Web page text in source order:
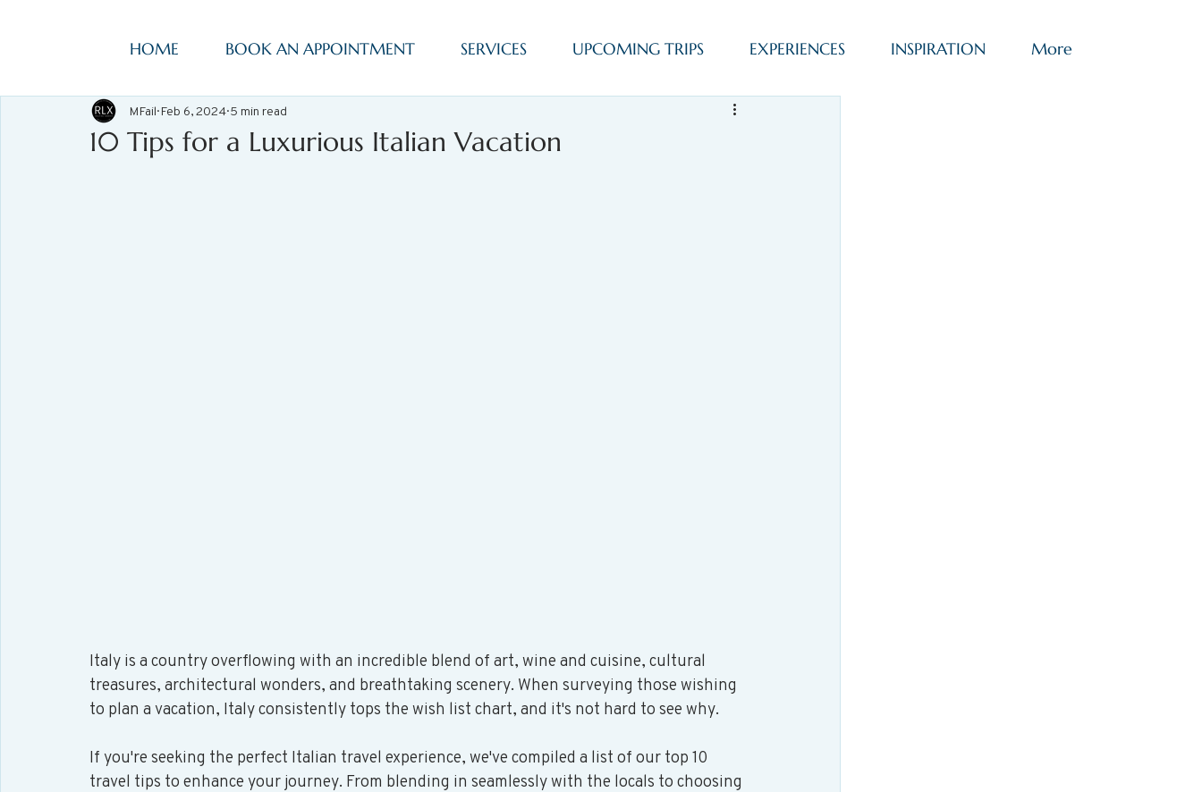
HOME BOOK AN APPOINTMENT SERVICES UPCOMING TRIPS EXPERIENCES INSPIRATION More
10 Tips for a Luxurious Italian Vacation
MFail Feb 6, 2024 5 min read
Italy is a country overflowing with an incredible blend of art, wine and cuisine, cultural
treasures, architectural wonders, and breathtaking scenery. When surveying those wishing
to plan a vacation, Italy consistently tops the wish list chart, and it's not hard to see why.
If you're seeking the perfect Italian travel experience, we've compiled a list of our top 10
travel tips to enhance your journey. From blending in seamlessly with the locals to choosing